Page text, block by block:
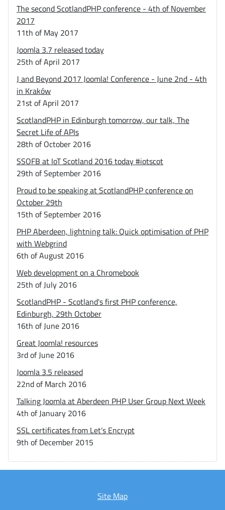
The second ScotlandPHP conference - 4th of November
2017
11th of May 2017
Joomla 3.7 released today
25th of April 2017
J and Beyond 2017 Joomla! Conference - June 2nd - 4th
in Kraków
21st of April 2017
ScotlandPHP in Edinburgh tomorrow, our talk, The
Secret Life of APIs
28th of October 2016
SSOFB at IoT Scotland 2016 today #iotscot
29th of September 2016
Proud to be speaking at ScotlandPHP conference on
October 29th
15th of September 2016
PHP Aberdeen, lightning talk: Quick optimisation of PHP
with Webgrind
6th of August 2016
Web development on a Chromebook
25th of July 2016
ScotlandPHP - Scotland's first PHP conference,
Edinburgh, 29th October
16th of June 2016
Great Joomla! resources
3rd of June 2016
Joomla 3.5 released
22nd of March 2016
Talking Joomla at Aberdeen PHP User Group Next Week
4th of January 2016
SSL certificates from Let’s Encrypt
9th of December 2015
Site Map